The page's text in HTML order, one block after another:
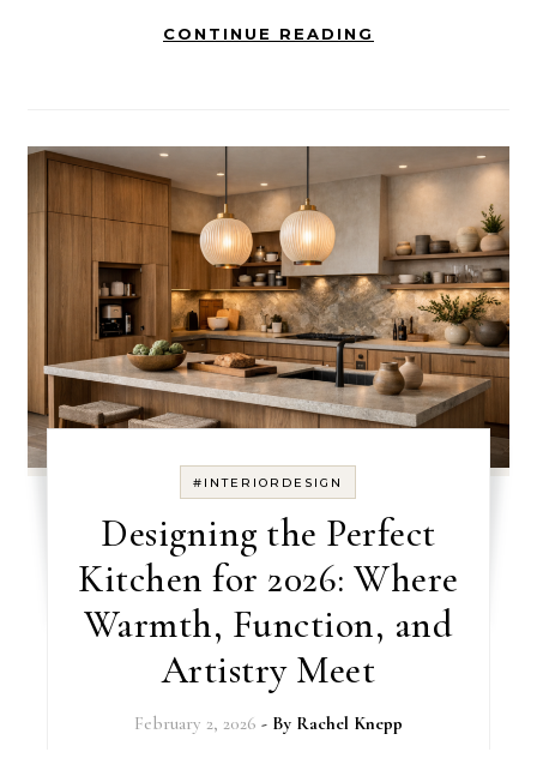
CONTINUE READING
#INTERIORDESIGN
Designing the Perfect
Kitchen for 2026: Where
Warmth, Function, and
Artistry Meet
February 2, 2026 - By Rachel Knepp